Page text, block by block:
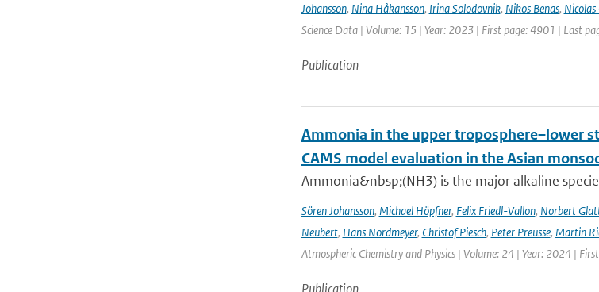
Johansson, Nina Håkansson, Irina Solodovnik, Nikos Benas,
Science Data | Volume: 15 | Year: 2023 | First page: 4901 | Last
Publication
Ammonia in the upper troposphere–lower
CAMS model evaluation in the Asian
Ammonia&nbsp;(NH3) is the major alkaline
Sören Johansson, Michael Höpfner, Felix Friedl-Vallon, Norbert
Neubert, Hans Nordmeyer, Christof Piesch, Peter Preusse, Martin
Atmospheric Chemistry and Physics | Volume: 24 | Year: 2024 |